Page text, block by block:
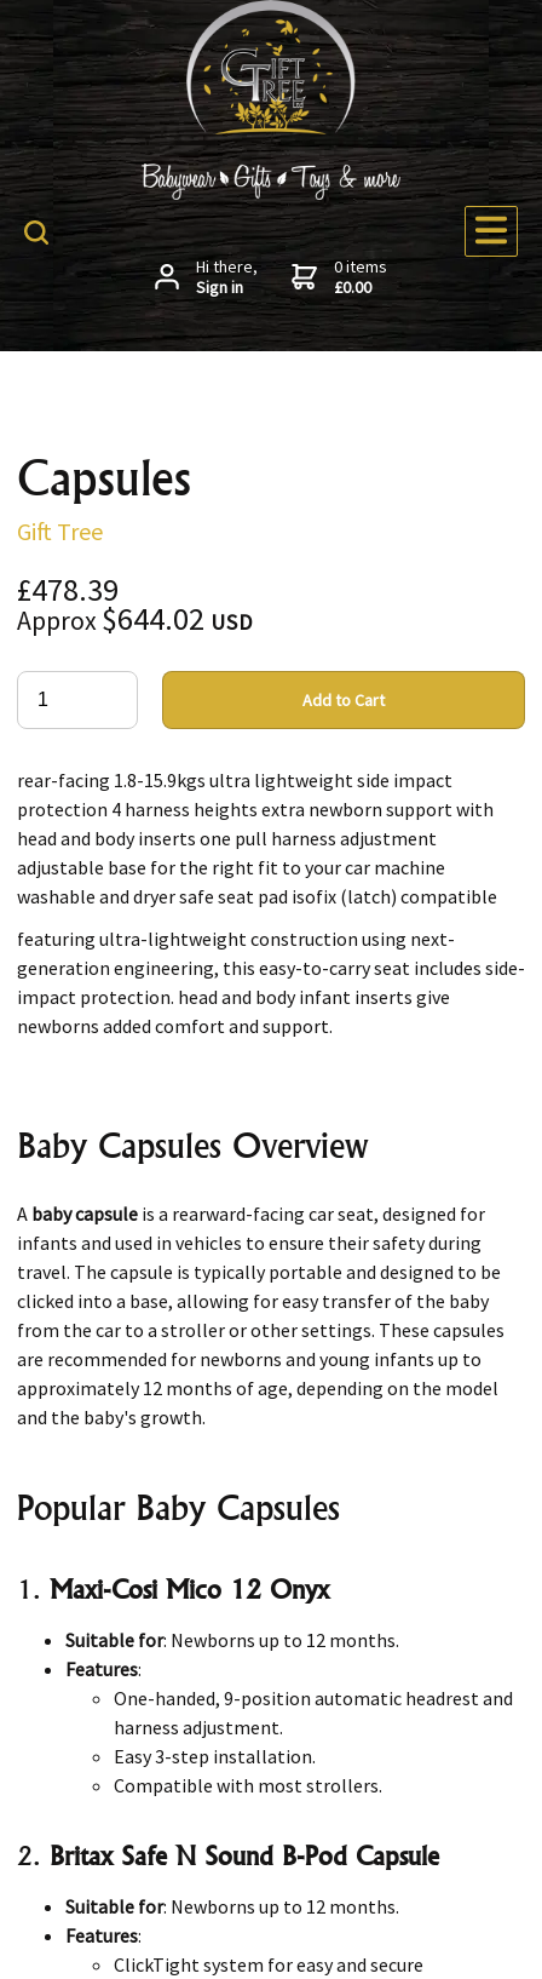
Hi there,
Sign in
0 items
£0.00
Capsules
Gift Tree
£478.39
Approx$644.02 USD
Add to Cart
rear-facing 1.8-15.9kgs ultra lightweight side impact
protection 4 harness heights extra newborn support with
head and body inserts one pull harness adjustment
adjustable base for the right fit to your car machine
washable and dryer safe seat pad isofix (latch) compatible
featuring ultra-lightweight construction using next-
generation engineering, this easy-to-carry seat includes side-
impact protection. head and body infant inserts give
newborns added comfort and support.
Baby Capsules Overview
A baby capsule is a rearward-facing car seat, designed for
infants and used in vehicles to ensure their safety during
travel. The capsule is typically portable and designed to be
clicked into a base, allowing for easy transfer of the baby
from the car to a stroller or other settings. These capsules
are recommended for newborns and young infants up to
approximately 12 months of age, depending on the model
and the baby's growth.
Popular Baby Capsules
1. Maxi-Cosi Mico 12 Onyx
Suitable for: Newborns up to 12 months.
Features:
One-handed, 9-position automatic headrest and
harness adjustment.
Easy 3-step installation.
Compatible with most strollers.
2. Britax Safe N Sound B-Pod Capsule
Suitable for: Newborns up to 12 months.
Features:
ClickTight system for easy and secure